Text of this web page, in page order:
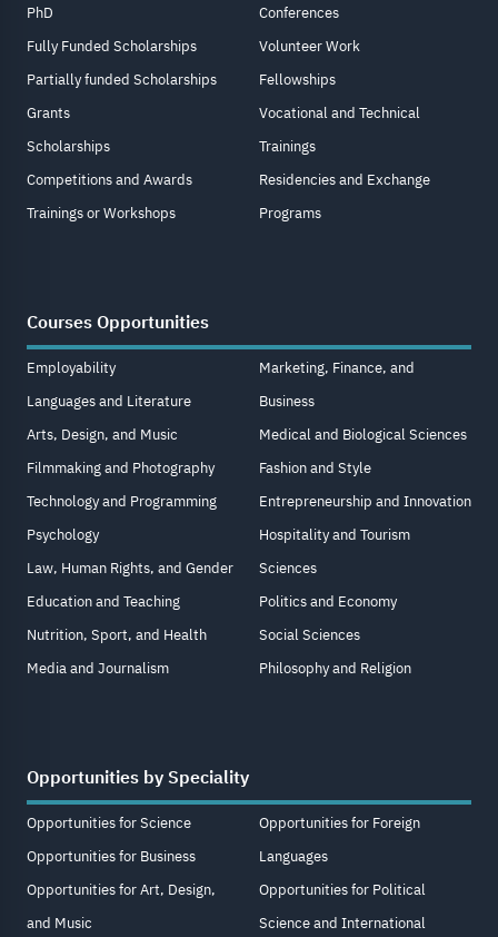
PhD
Fully Funded Scholarships
Partially funded Scholarships
Grants
Scholarships
Competitions and Awards
Trainings or Workshops
Conferences
Volunteer Work
Fellowships
Vocational and Technical
Trainings
Residencies and Exchange
Programs
Courses Opportunities
Employability
Languages and Literature
Arts, Design, and Music
Filmmaking and Photography
Technology and Programming
Psychology
Law, Human Rights, and Gender
Education and Teaching
Nutrition, Sport, and Health
Media and Journalism
Marketing, Finance, and
Business
Medical and Biological Sciences
Fashion and Style
Entrepreneurship and Innovation
Hospitality and Tourism
Sciences
Politics and Economy
Social Sciences
Philosophy and Religion
Opportunities by Speciality
Opportunities for Science
Opportunities for Business
Opportunities for Art, Design,
and Music
Opportunities for Foreign
Languages
Opportunities for Political
Science and International